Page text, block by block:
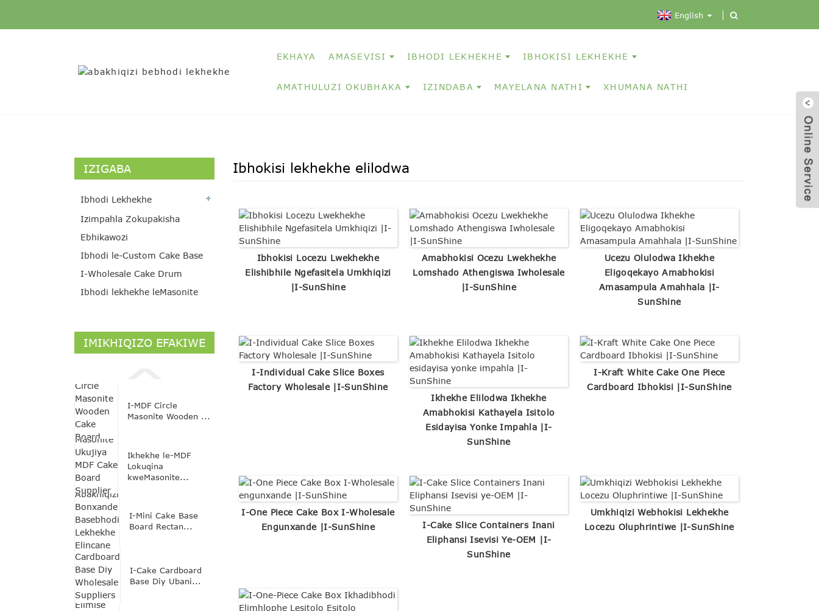
English
EKHAYA AMASEVISI IBHODI LEKHEKHE IBHOKISI LEKHEKHE
AMATHULUZI OKUBHAKA IZINDABA MAYELANA NATHI XHUMANA NATHI
IZIGABA
Ibhodi Lekhekhe
Izimpahla Zokupakisha
Ebhikawozi
Ibhodi le-Custom Cake Base
I-Wholesale Cake Drum
Ibhodi lekhekhe leMasonite
IMIKHIQIZO EFAKIWE
I-MDF Circle
Masonite Wooden ...
Ikhekhe le-MDF
Lokuqina
kweMasonite...
I-Mini Cake Base
Board Rectan...
I-Cake Cardboard
Base Diy Ubani...
Ibhokisi lekhekhe elilodwa
Ibhokisi Locezu Lwekhekhe
Elishibhile Ngefasitela Umkhiqizi
|I-SunShine
Amabhokisi Ocezu Lwekhekhe
Lomshado Athengiswa Iwholesale
|I-SunShine
Ucezu Olulodwa Ikhekhe
Eligoqekayo Amabhokisi
Amasampula Amahhala |I-
SunShine
I-Individual Cake Slice Boxes
Factory Wholesale |I-SunShine
Ikhekhe Elilodwa Ikhekhe
Amabhokisi Kathayela Isitolo
Esidayisa Yonke Impahla |I-
SunShine
I-Kraft White Cake One Piece
Cardboard Ibhokisi |I-SunShine
I-One Piece Cake Box I-Wholesale
Engunxande |I-SunShine
I-Cake Slice Containers Inani
Eliphansi Isevisi Ye-OEM |I-
SunShine
Umkhiqizi Webhokisi Lekhekhe
Locezu Oluphrintiwe |I-SunShine